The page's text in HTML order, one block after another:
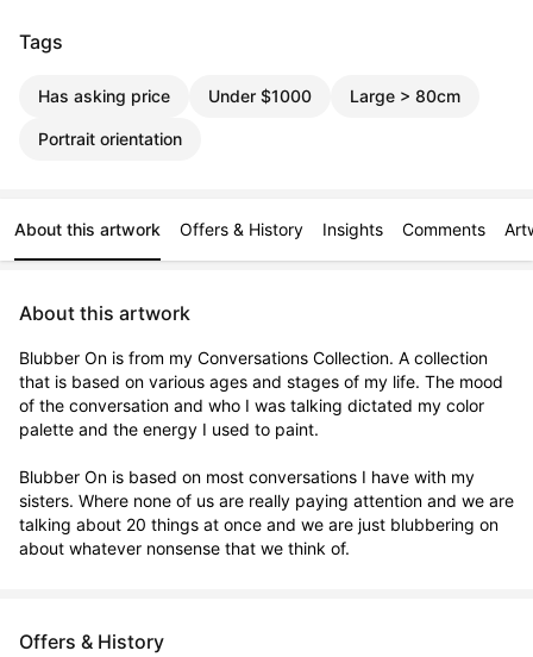
Tags
Has asking price Under $1000 Large > 80cm
Portrait orientation
About this artwork Offers & History Insights Comments
About this artwork
Blubber On is from my Conversations Collection. A collection
that is based on various ages and stages of my life. The mood
of the conversation and who I was talking dictated my color
palette and the energy I used to paint.
Blubber On is based on most conversations I have with my
sisters. Where none of us are really paying attention and we are
talking about 20 things at once and we are just blubbering on
about whatever nonsense that we think of.
Offers & History